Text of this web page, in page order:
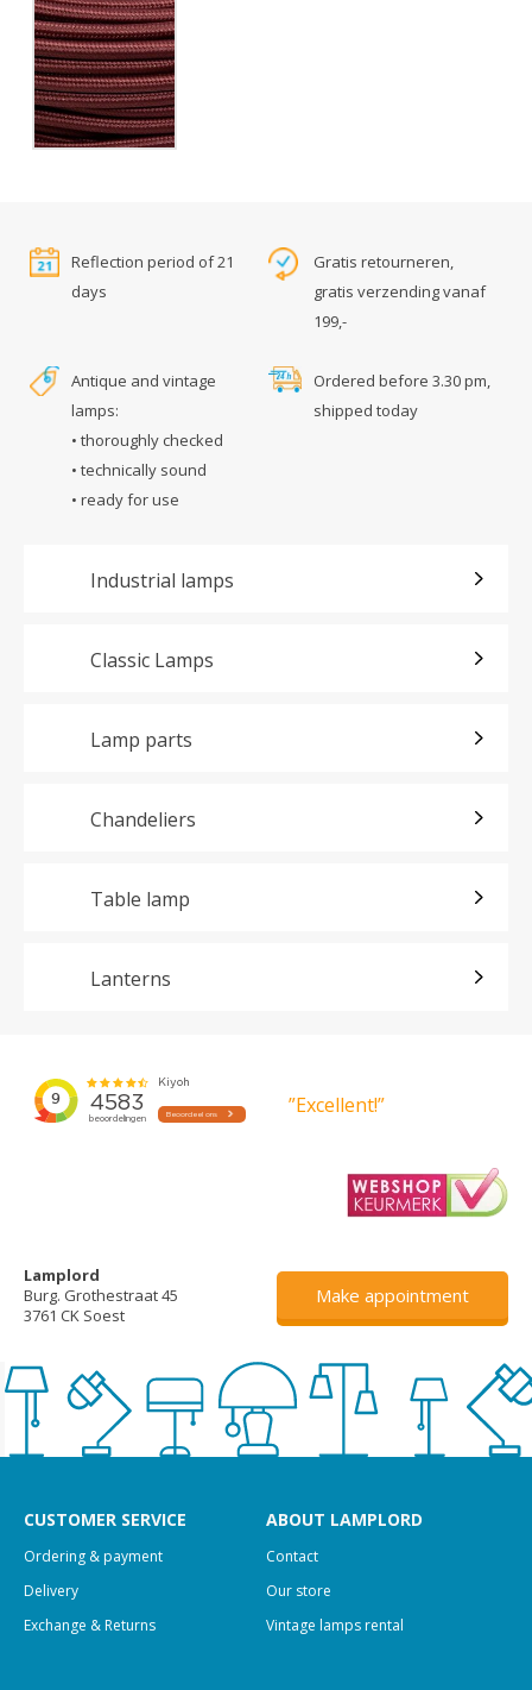
Reflection period of 21
days
Gratis retourneren,
gratis verzending vanaf
199,-
Antique and vintage
lamps:
• thoroughly checked
• technically sound
• ready for use
Ordered before 3.30 pm,
shipped today
Industrial lamps
Classic Lamps
Lamp parts
Chandeliers
Table lamp
Lanterns
”Excellent!”
Lamplord
Burg. Grothestraat 45
3761 CK Soest
Make appointment
CUSTOMER SERVICE
Ordering & payment
Delivery
Exchange & Returns
ABOUT LAMPLORD
Contact
Our store
Vintage lamps rental